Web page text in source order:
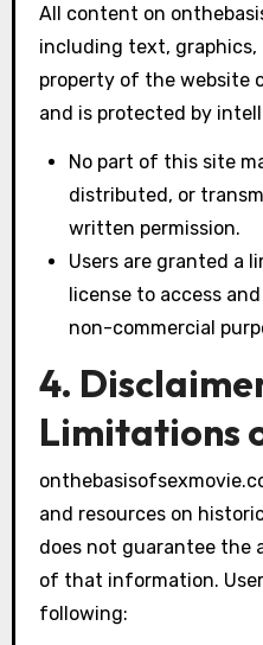
All content on
including text, graphics,
property of the website
and is protected by
No part of this site
distributed, or
written permission.
Users are granted a
license to access
non-commercial
4.
Limitations
and resources on
does not guarantee the
of that information.
following: